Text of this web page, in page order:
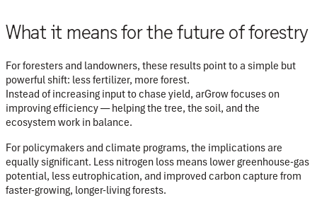
What it means for the future of forestry
For foresters and landowners, these results point to a simple but
powerful shift: less fertilizer, more forest.
Instead of increasing input to chase yield, arGrow focuses on
improving efficiency — helping the tree, the soil, and the
ecosystem work in balance.
For policymakers and climate programs, the implications are
equally significant. Less nitrogen loss means lower greenhouse-gas
potential, less eutrophication, and improved carbon capture from
faster-growing, longer-living forests.